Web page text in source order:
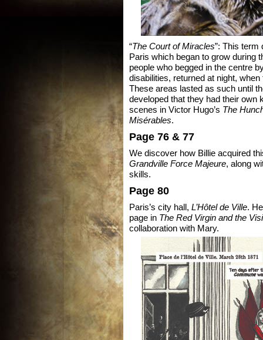
“The Court of Miracles”: This term
Paris which began to grow during
people who begged in the centre
disabilities, returned at night,
These areas lasted as such until
developed that they had their own
scenes in Victor Hugo’s The
Misérables.
Page 76 & 77
We discover how Billie acquired
Grandville Force Majeure, along
skills.
Page 80
Paris’s city hall, L’Hôtel de Ville.
page in The Red Virgin and the
collaboration with Mary.